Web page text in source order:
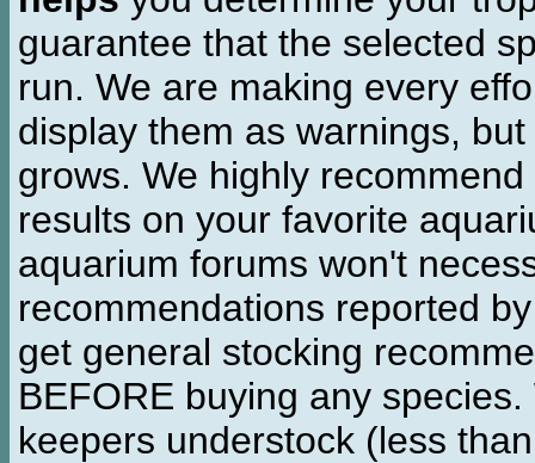
guarantee that the selected
run. We are making every
display them as warnings,
grows. We highly
results on your favorite
aquarium forums won't
recommendations reported
get general stocking
BEFORE buying any
keepers understock (less